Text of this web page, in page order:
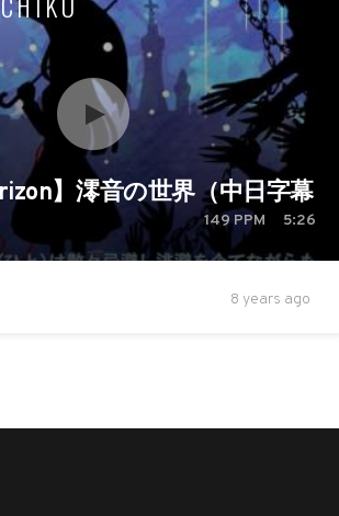
】澪音の世界（中日字幕）
149 PPM 5:26
8 years ago